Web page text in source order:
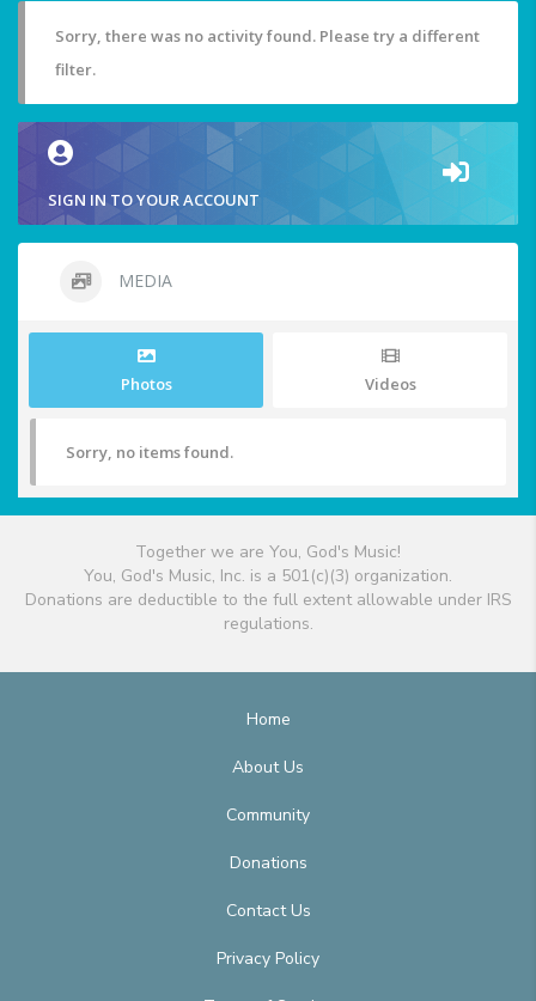
Sorry, there was no activity found. Please try a different
filter.
SIGN IN TO YOUR ACCOUNT
MEDIA
Photos Videos
Sorry, no items found.
Together we are You, God's Music!
You, God's Music, Inc. is a 501(c)(3) organization.
Donations are deductible to the full extent allowable under IRS
regulations.
Home
About Us
Community
Donations
Contact Us
Privacy Policy